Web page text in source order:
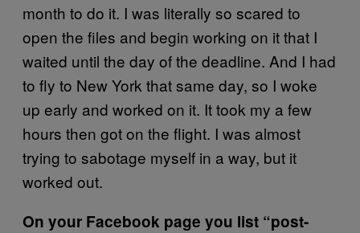
month to do it. I was literally so scared to
open the files and begin working on it that I
waited until the day of the deadline. And I had
to fly to New York that same day, so I woke
up early and worked on it. It took my a few
hours then got on the flight. I was almost
trying to sabotage myself in a way, but it
worked out.
On your Facebook page you list “post-